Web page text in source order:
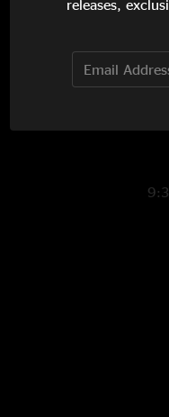
releases,